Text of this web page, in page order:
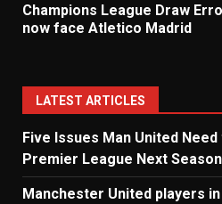
Champions League Draw
now face Atletico Madrid
LATEST ARTICLES
Five Issues Man United Need
Premier League Next Season
Manchester United players